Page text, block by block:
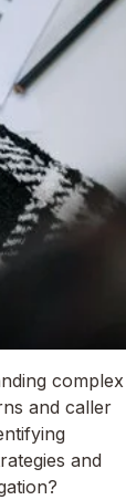
complex
and caller
and